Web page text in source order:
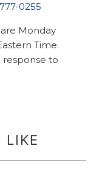
0255
Monday
Time.
response to
LIKE